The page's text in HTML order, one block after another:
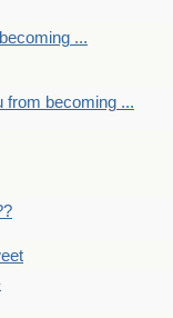
...
from becoming ...